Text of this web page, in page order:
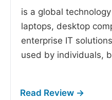
is a global
laptops, desktop
enterprise IT
used by individuals,